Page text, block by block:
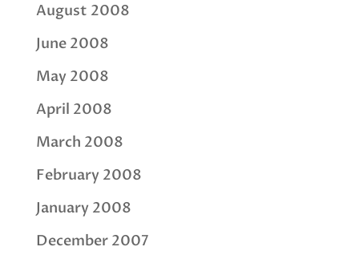
August 2008
June 2008
May 2008
April 2008
March 2008
February 2008
January 2008
December 2007